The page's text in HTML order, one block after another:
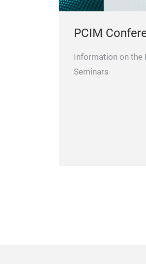
PCIM
Information on the
Seminars